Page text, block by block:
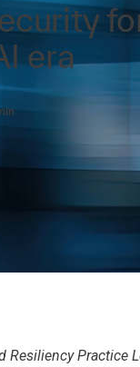
era
Resiliency Practice